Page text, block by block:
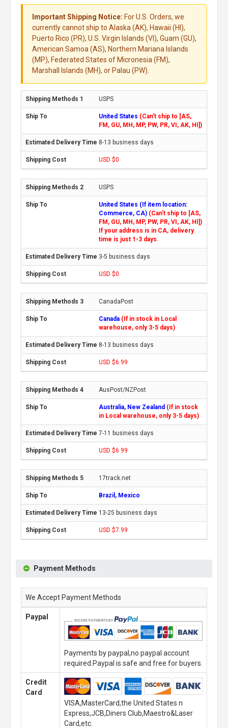
Important Shipping Notice: For U.S. Orders, we
currently cannot ship to Alaska (AK), Hawaii (HI),
Puerto Rico (PR), U.S. Virgin Islands (VI), Guam (GU),
American Samoa (AS), Northern Mariana Islands
(MP), Federated States of Micronesia (FM),
Marshall Islands (MH), or Palau (PW).
USPS
United States (Can't ship to [AS,
FM, GU, MH, MP, PW, PR, VI, AK, HI])
8-13 business days
USD $0
USPS
United States (If item location:
Commerce, CA) (Can't ship to [AS,
FM, GU, MH, MP, PW, PR, VI, AK, HI])
If your address is in CA, delivery
time is just 1-3 days.
3-5 business days
USD $0
CanadaPost
Canada (If in stock in Local
warehouse, only 3-5 days)
8-13 business days
USD $6.99
AusPost/NZPost
Australia, New Zealand (If in stock
in Local warehouse, only 3-5 days)
7-11 business days
USD $6.99
17track.net
Brazil, Mexico
13-25 business days
USD $7.99
Payment Methods
We Accept Payment Methods
Paypal
Payments by paypal,no paypal account
required.Paypal is safe and free for buyers.
Credit
Card
VISA,MasterCard,the United States n
Express,JCB,Diners Club,Maestro&Laser
Card,etc.